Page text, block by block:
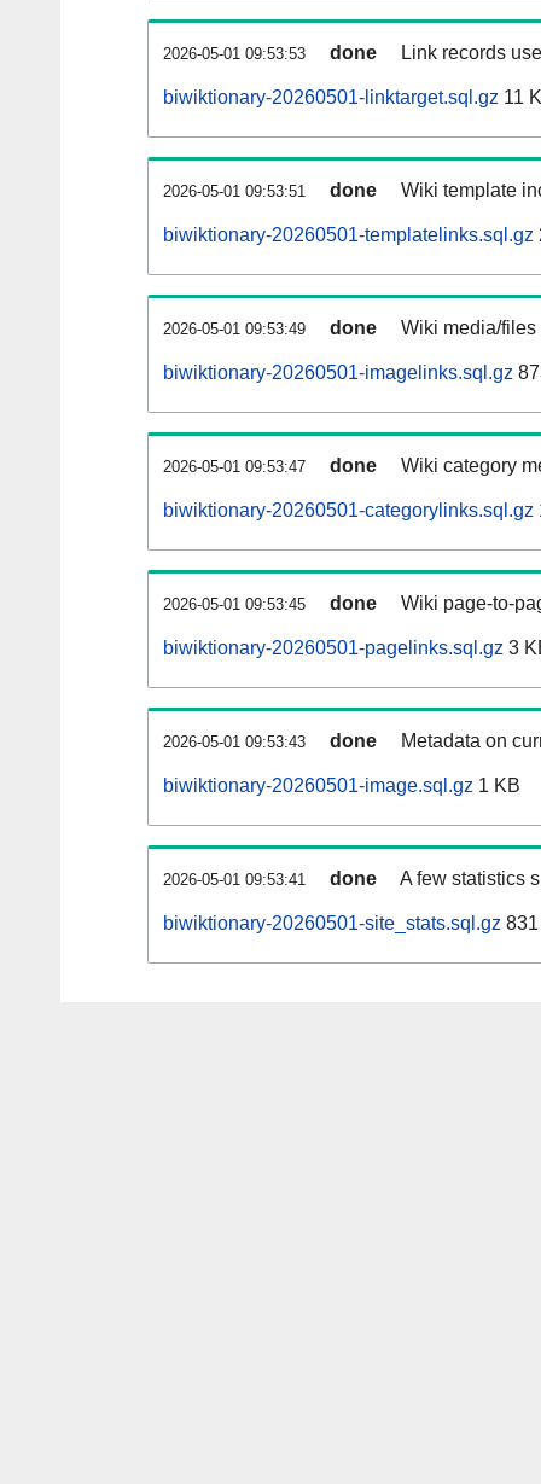
2026-05-01 09:53:53 done Link records
biwiktionary-20260501-linktarget.sql.gz 11
2026-05-01 09:53:51 done Wiki template
biwiktionary-20260501-templatelinks.sql.gz
2026-05-01 09:53:49 done Wiki media/
biwiktionary-20260501-imagelinks.sql.gz
2026-05-01 09:53:47 done Wiki category
biwiktionary-20260501-categorylinks.sql.gz
2026-05-01 09:53:45 done Wiki page-to-
biwiktionary-20260501-pagelinks.sql.gz 3
2026-05-01 09:53:43 done Metadata on
biwiktionary-20260501-image.sql.gz 1 KB
2026-05-01 09:53:41 done A few statistics
biwiktionary-20260501-site_stats.sql.gz